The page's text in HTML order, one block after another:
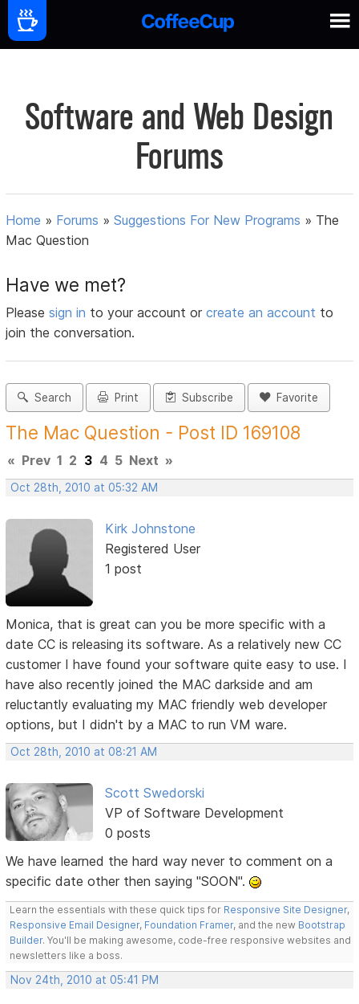
Software and Web Design
Forums
Home » Forums »Suggestions For New Programs » The
Mac Question
Have we met?
Pleasesign in to your account orcreate an account to
join the conversation.
Search Print Subscribe Favorite
The Mac Question - Post ID 169108
« Prev 1 2 3 4 5 Next »
Oct 28th, 2010 at 05:32 AM
Kirk Johnstone
Registered User
1 post
Monica, that is great can you be more specific with a
date CC is releasing its software. As a relatively new CC
customer I have found your software quite easy to use. I
have also recently joined the MAC darkside and am
reluctantly evaluating my MAC friendly web developer
options, but I didn't by a MAC to run VM ware.
Oct 28th, 2010 at 08:21 AM
Scott Swedorski
VP of Software Development
0 posts
We have learned the hard way never to comment on a
specific date other then saying "SOON".
Learn the essentials with these quick tips for Responsive Site Designer,
Responsive Email Designer, Foundation Framer, and the new Bootstrap
Builder. You'll be making awesome, code-free responsive websites and
newsletters like a boss.
Nov 24th, 2010 at 05:41 PM